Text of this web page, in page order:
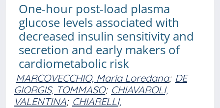
One-hour post-load plasma
glucose levels associated with
decreased insulin sensitivity and
secretion and early makers of
cardiometabolic risk
MARCOVECCHIO, Maria Loredana; DE
GIORGIS, TOMMASO; CHIAVAROLI,
VALENTINA; CHIARELLI,